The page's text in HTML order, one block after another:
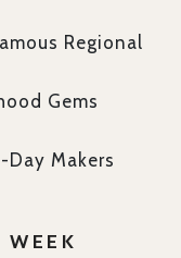
Regional
Gems
Day Makers